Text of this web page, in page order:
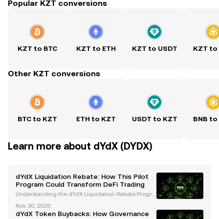
Popular KZT conversions
KZT to BTC KZT to ETH KZT to USDT KZT to
Other KZT conversions
BTC to KZT ETH to KZT USDT to KZT BNB to
Learn more about dYdX (DYDX)
dYdX Liquidation Rebate: How This Pilot
Program Could Transform DeFi Trading
Understanding the dYdX Liquidation Rebate Progra
ve Liquidation Rebate Program , set to launch as a o
ne-month pilot starting December 1, 2025 . This init
Nov 30, 2025
dYdX Token Buybacks: How Governance